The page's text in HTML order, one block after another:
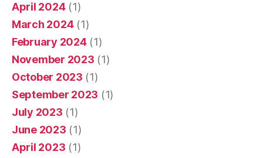
April 2024(1)
March 2024(1)
February 2024(1)
November 2023 (1)
October 2023 (1)
September 2023 (1)
July 2023 (1)
June 2023 (1)
April 2023 (1)